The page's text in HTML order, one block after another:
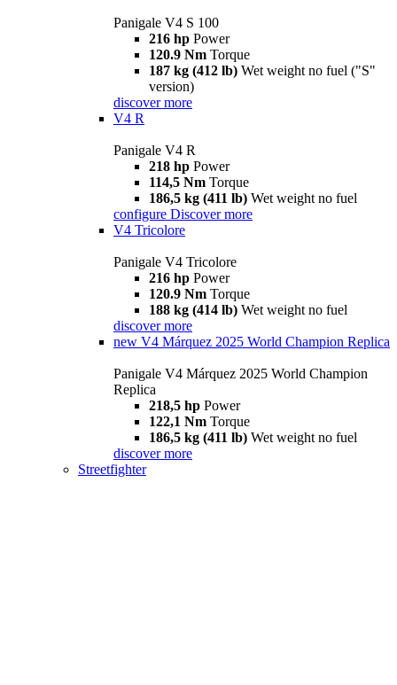
Panigale V4 S 100
216 hp Power
120.9 Nm Torque
187 kg (412 lb) Wet weight no fuel ("S"
version)
discover more
V4 R
Panigale V4 R
218 hp Power
114,5 Nm Torque
186,5 kg (411 lb) Wet weight no fuel
configure Discover more
V4 Tricolore
Panigale V4 Tricolore
216 hp Power
120.9 Nm Torque
188 kg (414 lb) Wet weight no fuel
discover more
new V4 Márquez 2025 World Champion Replica
Panigale V4 Márquez 2025 World Champion
Replica
218,5 hp Power
122,1 Nm Torque
186,5 kg (411 lb) Wet weight no fuel
discover more
Streetfighter